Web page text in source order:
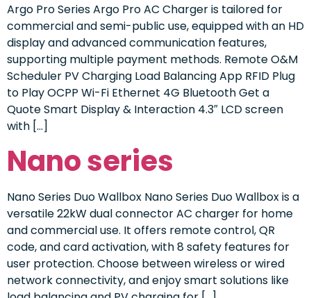
Argo Pro Series Argo Pro AC Charger is tailored for
commercial and semi-public use, equipped with an HD
display and advanced communication features,
supporting multiple payment methods. Remote O&M
Scheduler PV Charging Load Balancing App RFID Plug
to Play OCPP Wi-Fi Ethernet 4G Bluetooth Get a
Quote Smart Display & Interaction 4.3″ LCD screen
with […]
Nano series
Nano Series Duo Wallbox Nano Series Duo Wallbox is a
versatile 22kW dual connector AC charger for home
and commercial use. It offers remote control, QR
code, and card activation, with 8 safety features for
user protection. Choose between wireless or wired
network connectivity, and enjoy smart solutions like